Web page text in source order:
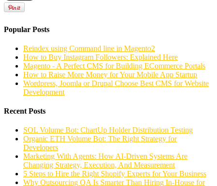
Popular Posts
Reindex using Command line in Magento2
How to Buy Instagram Followers: Explained Here
Magento - A Perfect CMS for Building ECommerce Portals
How to Raise More Money for Your Mobile App Startup
Wordpress, Joomla or Drupal Choose Best CMS for Website
Development
Recent Posts
SOL Volume Bot: ChartUp Holder Distribution Testing
Organic ETH Volume Bot: The Right Strategy for
Developers
Marketing With Agents: How AI-Driven Systems Are
Changing Strategy, Execution, And Measurement
5 Steps to Hire the Right Shopify Experts for Your Business
Why Outsourcing QA Is Smarter Than Hiring In-House for